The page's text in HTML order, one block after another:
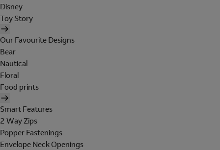
Disney
Toy Story
Our Favourite Designs
Bear
Nautical
Floral
Food prints
Smart Features
2 Way Zips
Popper Fastenings
Envelope Neck Openings